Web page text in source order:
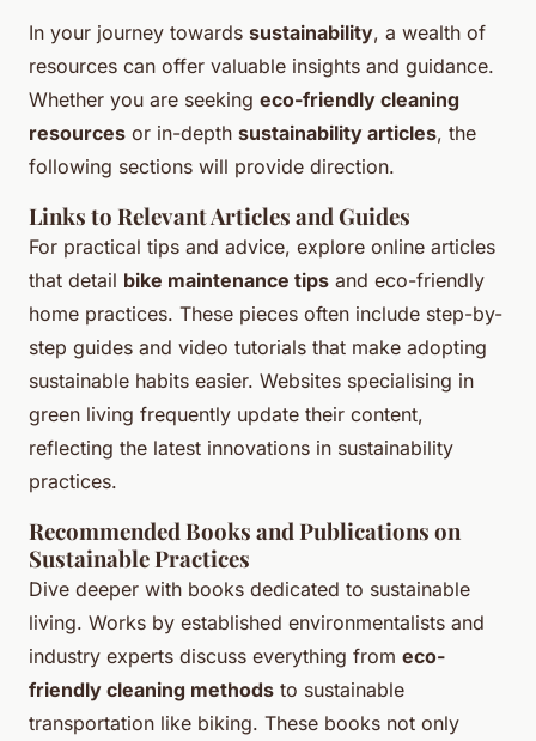
In your journey towards sustainability, a wealth of
resources can offer valuable insights and guidance.
Whether you are seeking eco-friendly cleaning
resources or in-depth sustainability articles, the
following sections will provide direction.
Links to Relevant Articles and Guides
For practical tips and advice, explore online articles
that detail bike maintenance tips and eco-friendly
home practices. These pieces often include step-by-
step guides and video tutorials that make adopting
sustainable habits easier. Websites specialising in
green living frequently update their content,
reflecting the latest innovations in sustainability
practices.
Recommended Books and Publications on
Sustainable Practices
Dive deeper with books dedicated to sustainable
living. Works by established environmentalists and
industry experts discuss everything from eco-
friendly cleaning methods to sustainable
transportation like biking. These books not only